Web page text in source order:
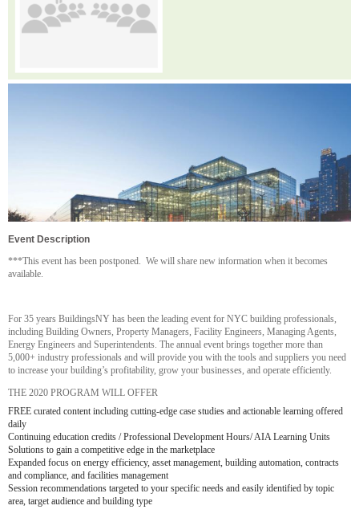
Event Description
***This event has been postponed. We will share new information when it becomes
available.
For 35 years BuildingsNY has been the leading event for NYC building professionals,
including Building Owners, Property Managers, Facility Engineers, Managing Agents,
Energy Engineers and Superintendents. The annual event brings together more than
5,000+ industry professionals and will provide you with the tools and suppliers you need
to increase your building’s profitability, grow your businesses, and operate efficiently.
THE 2020 PROGRAM WILL OFFER
FREE curated content including cutting-edge case studies and actionable learning offered
daily
Continuing education credits / Professional Development Hours/ AIA Learning Units
Solutions to gain a competitive edge in the marketplace
Expanded focus on energy efficiency, asset management, building automation, contracts
and compliance, and facilities management
Session recommendations targeted to your specific needs and easily identified by topic
area, target audience and building type